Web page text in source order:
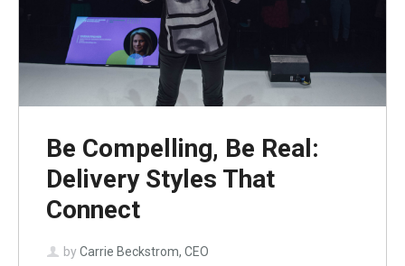
Be Compelling, Be Real:
Delivery Styles That
Connect
by Carrie Beckstrom, CEO